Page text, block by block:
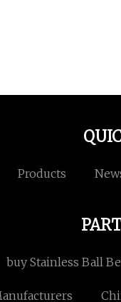
Products
buy Stainless Ball